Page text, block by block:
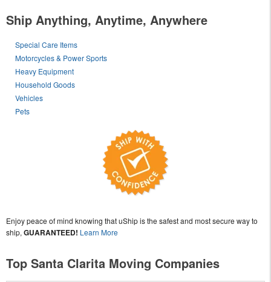
Ship Anything, Anytime, Anywhere
Special Care Items
Motorcycles & Power Sports
Heavy Equipment
Household Goods
Vehicles
Pets
Enjoy peace of mind knowing that uShip is the safest and most secure way to
ship, GUARANTEED! Learn More
Top Santa Clarita Moving Companies